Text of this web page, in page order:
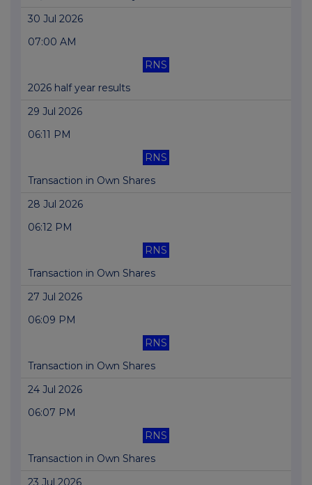
30 Jul 2026
07:00 AM
RNS
2026 half year results
29 Jul 2026
06:11 PM
RNS
Transaction in Own Shares
28 Jul 2026
06:12 PM
RNS
Transaction in Own Shares
27 Jul 2026
06:09 PM
RNS
Transaction in Own Shares
24 Jul 2026
06:07 PM
RNS
Transaction in Own Shares
23 Jul 2026